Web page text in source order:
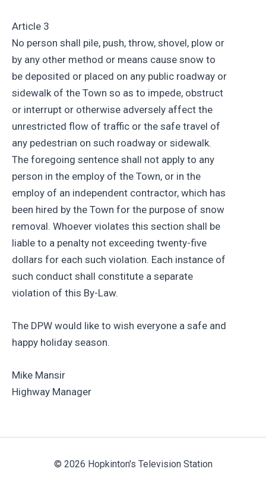
Article 3
No person shall pile, push, throw, shovel, plow or
by any other method or means cause snow to
be deposited or placed on any public roadway or
sidewalk of the Town so as to impede, obstruct
or interrupt or otherwise adversely affect the
unrestricted flow of traffic or the safe travel of
any pedestrian on such roadway or sidewalk.
The foregoing sentence shall not apply to any
person in the employ of the Town, or in the
employ of an independent contractor, which has
been hired by the Town for the purpose of snow
removal. Whoever violates this section shall be
liable to a penalty not exceeding twenty-five
dollars for each such violation. Each instance of
such conduct shall constitute a separate
violation of this By-Law.
The DPW would like to wish everyone a safe and
happy holiday season.
Mike Mansir
Highway Manager
© 2026 Hopkinton's Television Station